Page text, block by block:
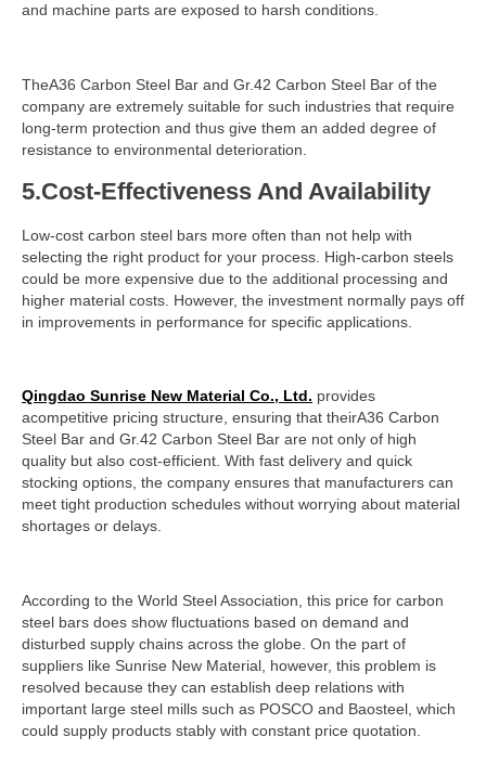
and machine parts are exposed to harsh conditions.
TheA36 Carbon Steel Bar and Gr.42 Carbon Steel Bar of the
company are extremely suitable for such industries that require
long-term protection and thus give them an added degree of
resistance to environmental deterioration.
5.Cost-Effectiveness And Availability
Low-cost carbon steel bars more often than not help with
selecting the right product for your process. High-carbon steels
could be more expensive due to the additional processing and
higher material costs. However, the investment normally pays off
in improvements in performance for specific applications.
Qingdao Sunrise New Material Co., Ltd. provides
acompetitive pricing structure, ensuring that theirA36 Carbon
Steel Bar and Gr.42 Carbon Steel Bar are not only of high
quality but also cost-efficient. With fast delivery and quick
stocking options, the company ensures that manufacturers can
meet tight production schedules without worrying about material
shortages or delays.
According to the World Steel Association, this price for carbon
steel bars does show fluctuations based on demand and
disturbed supply chains across the globe. On the part of
suppliers like Sunrise New Material, however, this problem is
resolved because they can establish deep relations with
important large steel mills such as POSCO and Baosteel, which
could supply products stably with constant price quotation.